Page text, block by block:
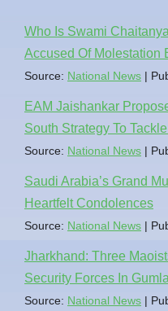
Who Is Swami
Accused Of Molestation
Source: National News
EAM Jaishankar
South Strategy To
Source: National News
Saudi Arabia’s Grand
Heartfelt Condolences
Source: National News
Jharkhand: Three
Security Forces In
Source: National News